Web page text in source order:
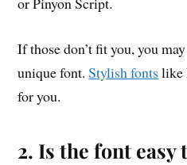
If those don’t fit you, you
unique font.Stylish fonts like
for you.
2. Is the font easy